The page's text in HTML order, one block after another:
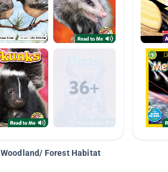
Woodland/ Forest Habitat